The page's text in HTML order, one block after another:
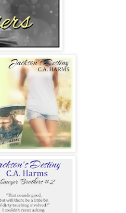
eyes locked on one
I need to see you.”
we were joined and
fall over the edge.
on his lust-filled
that moment, I did feel
a whole lot of things I
I had been missing
I didn’t think I was worthy
what being his was
compare.